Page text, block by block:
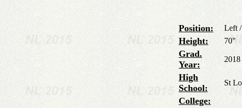
Position: Left
Height: 70"
Grad.
Year:
2018
High
School:
St
College: